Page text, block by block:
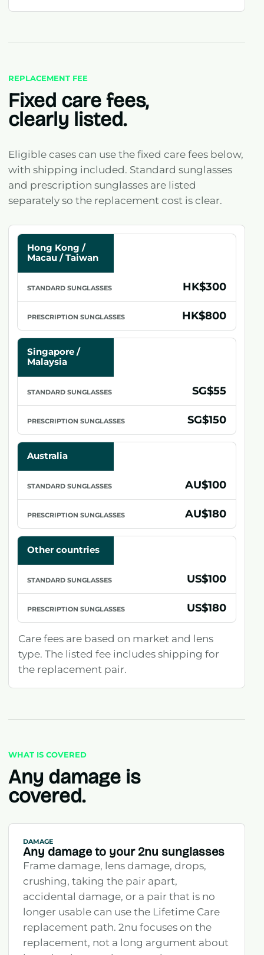
REPLACEMENT FEE
Fixed care fees,
clearly listed.
Eligible cases can use the fixed care fees below,
with shipping included. Standard sunglasses
and prescription sunglasses are listed
separately so the replacement cost is clear.
LOCATION
SUNGLASSES
SUNGLASSES
Hong Kong /
Macau / Taiwan
HK$300
HK$800
Singapore /
Malaysia
SG$55
SG$150
Australia
AU$100
AU$180
Other countries
US$100
US$180
Care fees are based on market and lens
type. The listed fee includes shipping for
the replacement pair.
WHAT IS COVERED
Any damage is
covered.
DAMAGE
Any damage to your 2nu sunglasses
Frame damage, lens damage, drops,
crushing, taking the pair apart,
accidental damage, or a pair that is no
longer usable can use the Lifetime Care
replacement path. 2nu focuses on the
replacement, not a long argument about